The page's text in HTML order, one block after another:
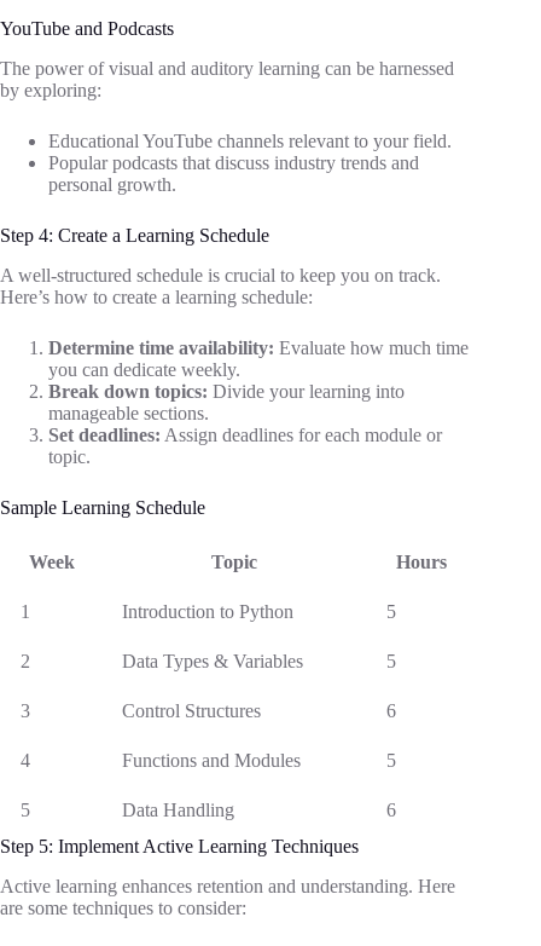
YouTube and Podcasts
The power of visual and auditory learning can be harnessed
by exploring:
Educational YouTube channels relevant to your field.
Popular podcasts that discuss industry trends and
personal growth.
Step 4: Create a Learning Schedule
A well-structured schedule is crucial to keep you on track.
Here’s how to create a learning schedule:
Determine time availability: Evaluate how much time
you can dedicate weekly.
Break down topics: Divide your learning into
manageable sections.
Set deadlines: Assign deadlines for each module or
topic.
Sample Learning Schedule
Week Topic Hours
1 Introduction to Python 5
2 Data Types & Variables 5
3 Control Structures 6
4 Functions and Modules 5
5 Data Handling
6
Step 5: Implement Active Learning Techniques
Active learning enhances retention and understanding. Here
are some techniques to consider: